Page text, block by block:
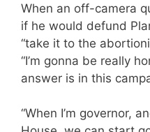
When an off-camera
if he would defund
“take it to the
“I’m gonna be really
answer is in this
“When I’m governor,